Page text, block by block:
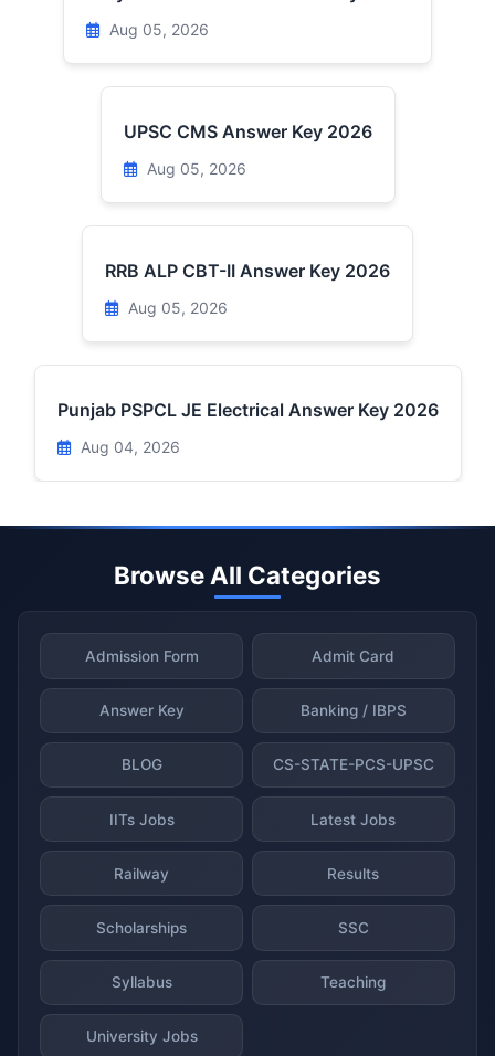
Aug 05, 2026
UPSC CMS Answer Key 2026
Aug 05, 2026
RRB ALP CBT-II Answer Key 2026
Aug 05, 2026
Punjab PSPCL JE Electrical Answer Key 2026
Aug 04, 2026
Browse All Categories
Admission Form Admit Card
Answer Key Banking / IBPS
BLOG CS-STATE-PCS-UPSC
IITs Jobs Latest Jobs
Railway Results
Scholarships SSC
Syllabus Teaching
University Jobs